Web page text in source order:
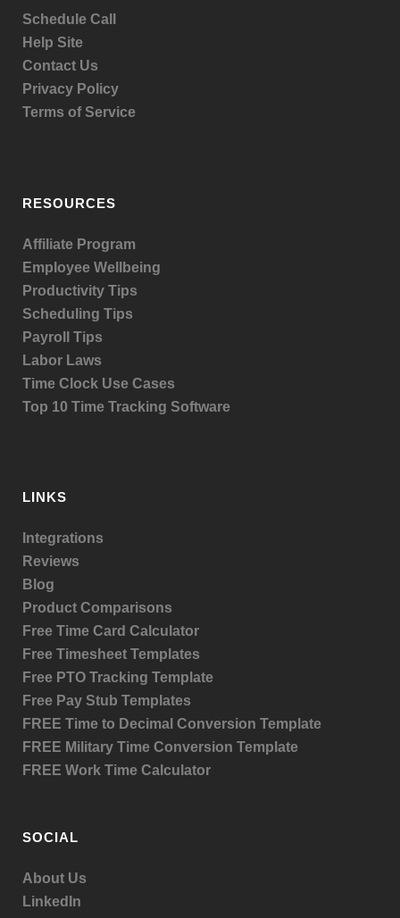
Schedule Call
Help Site
Contact Us
Privacy Policy
Terms of Service
RESOURCES
Affiliate Program
Employee Wellbeing
Productivity Tips
Scheduling Tips
Payroll Tips
Labor Laws
Time Clock Use Cases
Top 10 Time Tracking Software
LINKS
Integrations
Reviews
Blog
Product Comparisons
Free Time Card Calculator
Free Timesheet Templates
Free PTO Tracking Template
Free Pay Stub Templates
FREE Time to Decimal Conversion Template
FREE Military Time Conversion Template
FREE Work Time Calculator
SOCIAL
About Us
LinkedIn